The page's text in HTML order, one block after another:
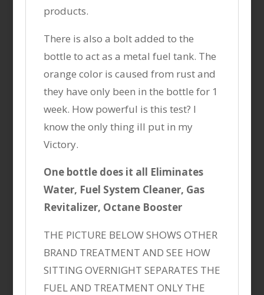
products.
There is also a bolt added to the
bottle to act as a metal fuel tank. The
orange color is caused from rust and
they have only been in the bottle for 1
week. How powerful is this test? I
know the only thing ill put in my
Victory.
One bottle does it all Eliminates
Water, Fuel System Cleaner, Gas
Revitalizer, Octane Booster
THE PICTURE BELOW SHOWS OTHER
BRAND TREATMENT AND SEE HOW
SITTING OVERNIGHT SEPARATES THE
FUEL AND TREATMENT ONLY THE